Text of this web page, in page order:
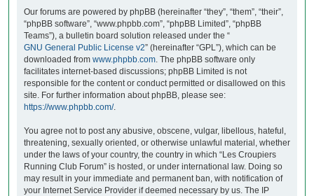
Our forums are powered by phpBB (hereinafter “they”, “them”, “their”,
“phpBB software”, “www.phpbb.com”, “phpBB Limited”, “phpBB
Teams”), a bulletin board solution released under the “
GNU General Public License v2” (hereinafter “GPL”), which can be
downloaded from www.phpbb.com . The phpBB software only
facilitates internet-based discussions; phpBB Limited is not
responsible for the content or conduct permitted or disallowed on this
site. For further information about phpBB, please see:
https://www.phpbb.com/.
You agree not to post any abusive, obscene, vulgar, libellous, hateful,
threatening, sexually oriented, or otherwise unlawful material, whether
under the laws of your country, the country in which “Les Croupiers
Running Club Forum” is hosted, or under international law. Doing so
may result in your immediate and permanent ban, with notification of
your Internet Service Provider if deemed necessary by us. The IP